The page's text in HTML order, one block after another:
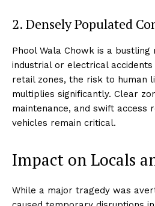
2. Densely Populated
Phool Wala Chowk is a
industrial or electrical
retail zones, the risk to human
multiplies significantly. Clear
maintenance, and swift access
vehicles remain critical.
Impact on Locals
While a major tragedy was